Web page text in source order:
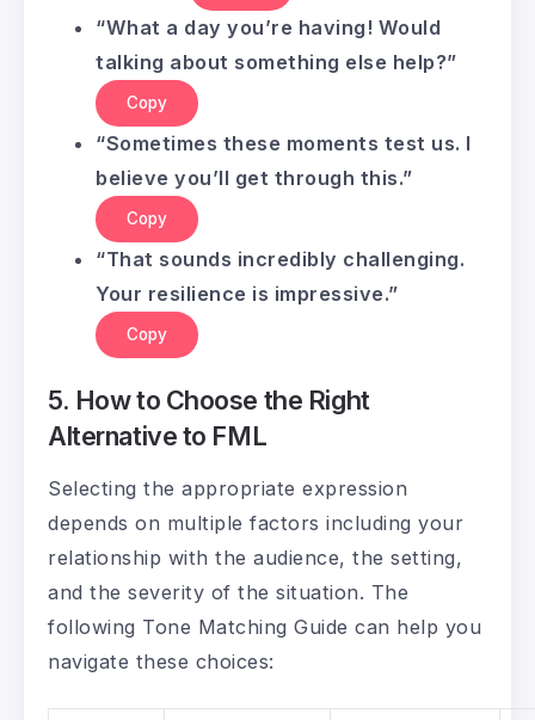
“What a day you’re having! Would
talking about something else help?”
Copy
“Sometimes these moments test us. I
believe you’ll get through this.”
Copy
“That sounds incredibly challenging.
Your resilience is impressive.”
Copy
5. How to Choose the Right
Alternative to FML
Selecting the appropriate expression
depends on multiple factors including your
relationship with the audience, the setting,
and the severity of the situation. The
following Tone Matching Guide can help you
navigate these choices: